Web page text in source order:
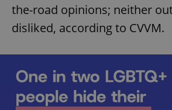
the-road opinions; neither
disliked, according to CVVM.